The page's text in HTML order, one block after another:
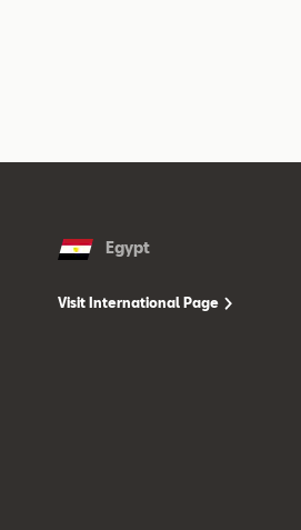
Egypt
Visit International Page